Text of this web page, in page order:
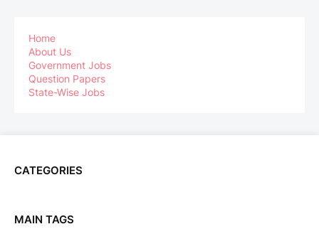
Home
About Us
Government Jobs
Question Papers
State-Wise Jobs
CATEGORIES
MAIN TAGS